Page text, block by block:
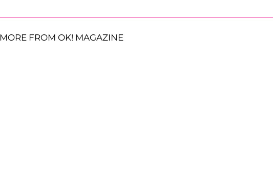
MORE FROM OK! MAGAZINE